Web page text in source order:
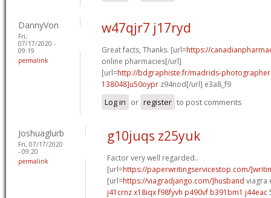
DannyVon
Fri,
07/17/2020 -
09:19
permalink
w47qjr7 j17ryd
Great facts, Thanks. [url=https://
online pharmacies[/url]
[url=http://bdgraphiste.fr/madrids-
138048]u50oypr z94nod[/url] e3a8_f9
Log in or register to post comments
Joshuaglurb
Fri, 07/17/2020
- 09:20
permalink
g10juqs z25yuk
Factor very well regarded..
[url=https://paperwritingservicestop.com/
[url=https://viagradjango.com/]husband viagra
j41crnz x18iqxf98fyvh p490vf b391bm1 j44eac